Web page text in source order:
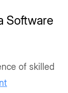
Software
of skilled